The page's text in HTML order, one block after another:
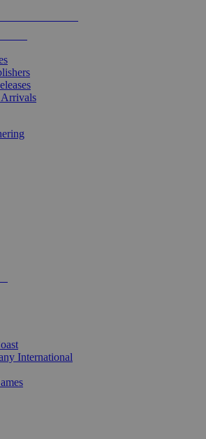
International